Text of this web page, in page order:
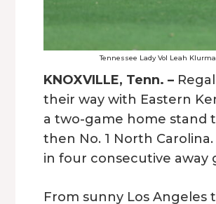
Tennessee Lady Vol Leah
KNOXVILLE, Tenn. –
their way with Eastern
a two-game home stand
then No. 1 North
in four consecutive
From sunny Los Angeles